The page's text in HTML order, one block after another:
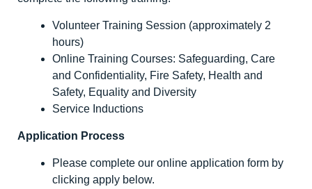
Volunteer Training Session (approximately 2
hours)
Online Training Courses: Safeguarding, Care
and Confidentiality, Fire Safety, Health and
Safety, Equality and Diversity
Service Inductions
Application Process
Please complete our online application form by
clicking apply below.